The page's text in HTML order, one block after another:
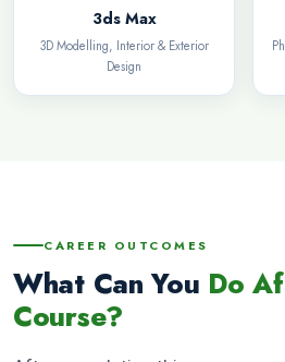
3ds Max
3D Modelling, Interior & Exterior
Design
CAREER OUTCOMES
What Can You Do
Course?